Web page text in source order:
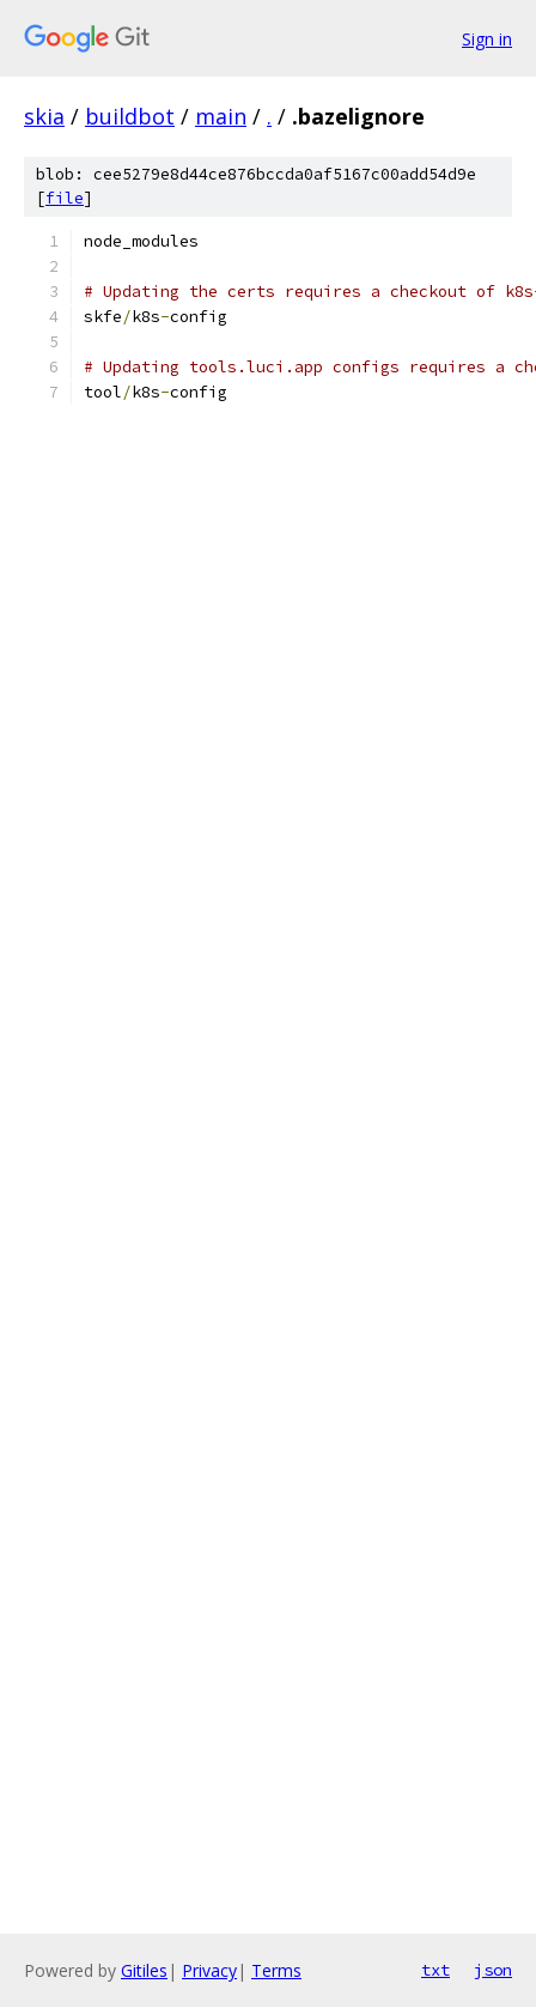
Sign in
skia / buildbot / main / . / .bazelignore
blob: cee5279e8d44ce876bccda0af5167c00add54d9e
[file]
node_modules
# Updating the certs requires a checkout of
skfe/k8s-config
# Updating tools.luci.app configs requires a
tool/k8s-config
Powered by Gitiles | Privacy| Terms txt json